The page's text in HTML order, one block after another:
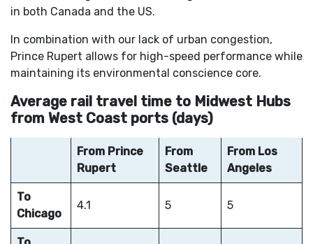
in both Canada and the US.
In combination with our lack of urban congestion,
Prince Rupert allows for high-speed performance while
maintaining its environmental conscience core.
Average rail travel time to Midwest Hubs
from West Coast ports (days)
From Prince
Rupert
From
Seattle
From Los
Angeles
To
Chicago
4.1 5 5